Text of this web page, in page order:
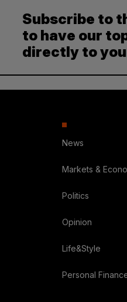
Subscribe to
to have our
directly to
News
Markets &
Politics
Opinion
Life&Style
Personal